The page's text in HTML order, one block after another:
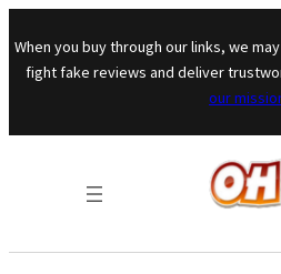
When you buy through our links, we
fight fake reviews and deliver
our